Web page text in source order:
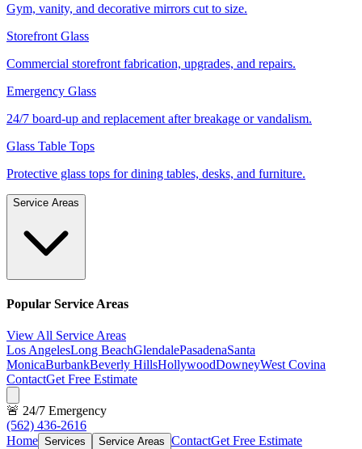
Gym, vanity, and decorative mirrors cut to size.
Storefront Glass
Commercial storefront fabrication, upgrades, and repairs.
Emergency Glass
24/7 board-up and replacement after breakage or vandalism.
Glass Table Tops
Protective glass tops for dining tables, desks, and furniture.
Service Areas
Popular Service Areas
View All Service Areas
Los AngelesLong BeachGlendalePasadenaSanta
MonicaBurbankBeverly HillsHollywoodDowneyWest Covina
ContactGet Free Estimate
🚨 24/7 Emergency
(562) 436-2616
Home Services Service Areas ContactGet Free Estimate